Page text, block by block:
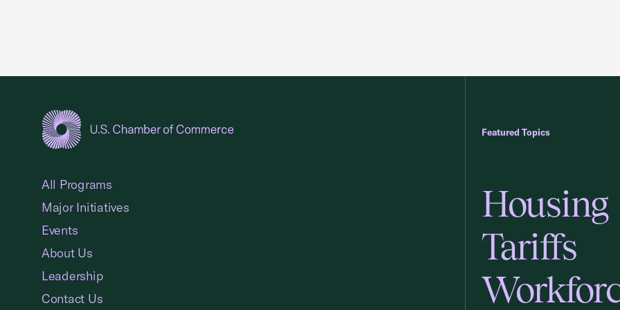
Featured Topics
Housing
Tariffs
All Programs
Major Initiatives
Events
About Us
Leadership
Contact Us